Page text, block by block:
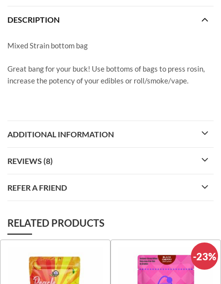
DESCRIPTION
Mixed Strain bottom bag
Great bang for your buck! Use bottoms of bags to press rosin,
increase the potency of your edibles or roll/smoke/vape.
ADDITIONAL INFORMATION
REVIEWS (8)
REFER A FRIEND
RELATED PRODUCTS
-23%